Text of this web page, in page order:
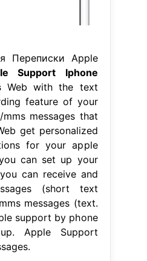
Переписки Apple
Support Iphone
Web with the text
feature of your
messages that
get personalized
for your apple
can set up your
can receive and
(short text
messages (text.
support by phone
Apple Support